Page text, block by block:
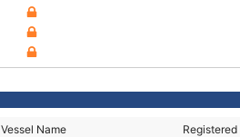
Vessel Name